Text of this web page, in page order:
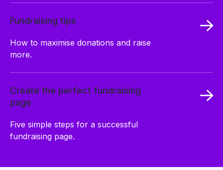
Fundraising tips
How to maximise donations and raise
more.
Create the perfect fundraising
page
Five simple steps for a successful
fundraising page.